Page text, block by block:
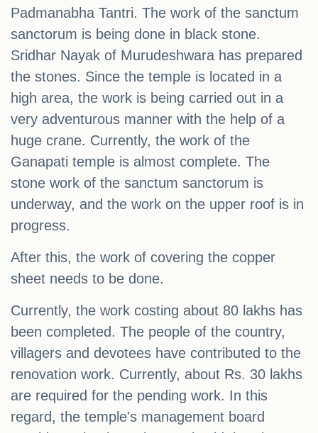
Padmanabha Tantri. The work of the sanctum
sanctorum is being done in black stone.
Sridhar Nayak of Murudeshwara has prepared
the stones. Since the temple is located in a
high area, the work is being carried out in a
very adventurous manner with the help of a
huge crane. Currently, the work of the
Ganapati temple is almost complete. The
stone work of the sanctum sanctorum is
underway, and the work on the upper roof is in
progress.
After this, the work of covering the copper
sheet needs to be done.
Currently, the work costing about 80 lakhs has
been completed. The people of the country,
villagers and devotees have contributed to the
renovation work. Currently, about Rs. 30 lakhs
are required for the pending work. In this
regard, the temple's management board